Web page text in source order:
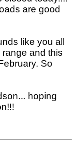
are good
like you all
and this
So
hoping